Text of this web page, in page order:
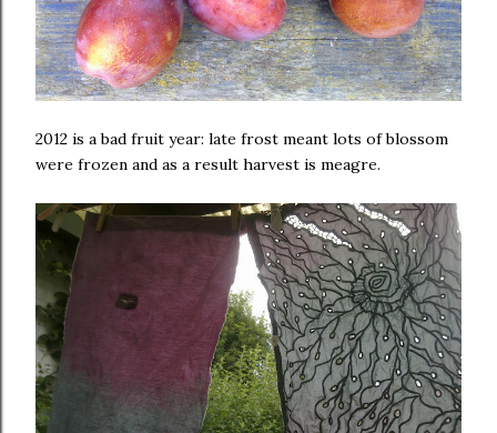
2012 is a bad fruit year: late frost meant lots of blossom
were frozen and as a result harvest is meagre.